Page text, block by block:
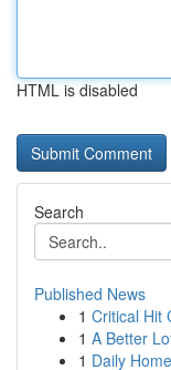
HTML is disabled
Search
Published News
1 Critical Hit
1 A Better
1 Daily